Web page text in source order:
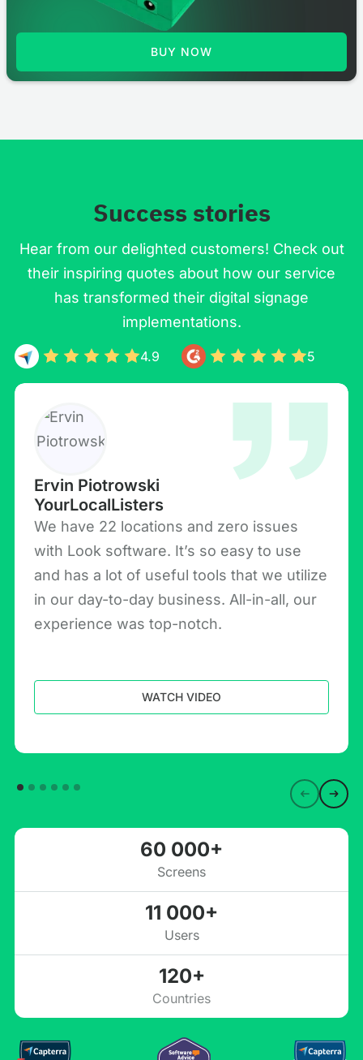
BUY NOW
Success stories
Hear from our delighted customers! Check out
their inspiring quotes about how our service
has transformed their digital signage
implementations.
4.9 5
Ervin Piotrowski
YourLocalListers
We have 22 locations and zero issues
with Look software. It’s so easy to use
and has a lot of useful tools that we utilize
in our day-to-day business. All-in-all, our
experience was top-notch.
WATCH VIDEO
60 000+
Screens
11 000+
Users
120+
Countries